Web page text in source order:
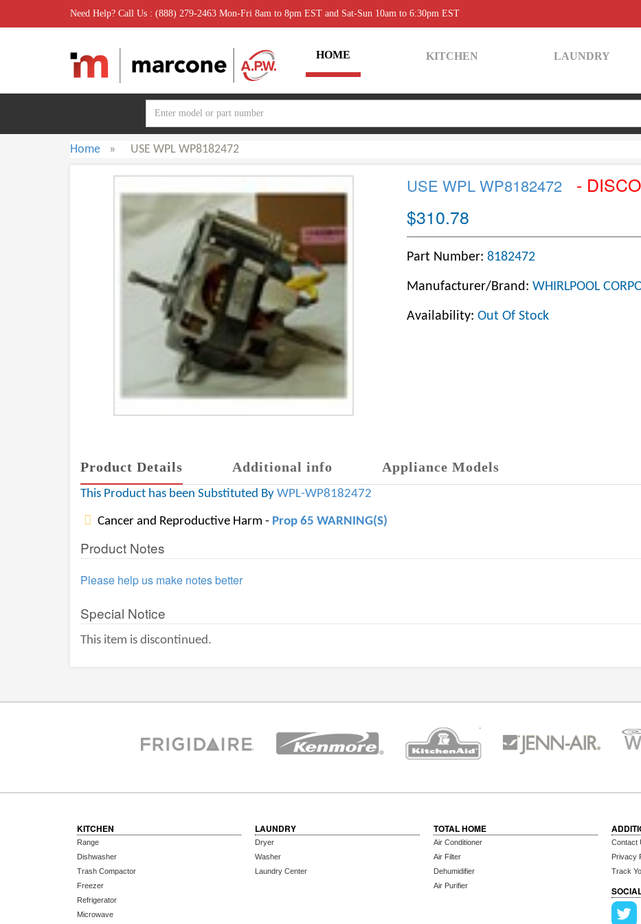
Need Help? Call Us : (888) 279-2463 Mon-Fri 8am to 8pm EST and Sat-Sun 10am to 6:30pm EST
HOME KITCHEN LAUNDRY
Home » USE WPL WP8182472
USE WPL WP8182472
-
$310.78
Part Number: 8182472
Manufacturer/Brand: WHIRLPOOL
Availability: Out Of Stock
Product Details Additional info Appliance Models
This Product has been Substituted By WPL-WP8182472
Cancer and Reproductive Harm - Prop 65 WARNING(S)
Product Notes
Please help us make notes better
Special Notice
This item is discontinued.
KITCHEN
Range
Dishwasher
Trash Compactor
Freezer
Refrigerator
Microwave
LAUNDRY
Dryer
Washer
Laundry Center
TOTAL HOME
Air Conditioner
Air Filter
Dehumidifier
Air Purifier
Contact
Privacy
Track